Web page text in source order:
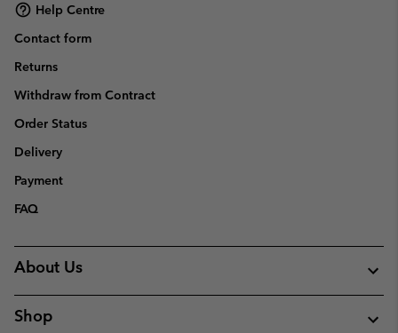
Help Centre
Contact form
Returns
Withdraw from Contract
Order Status
Delivery
Payment
FAQ
About Us
Shop